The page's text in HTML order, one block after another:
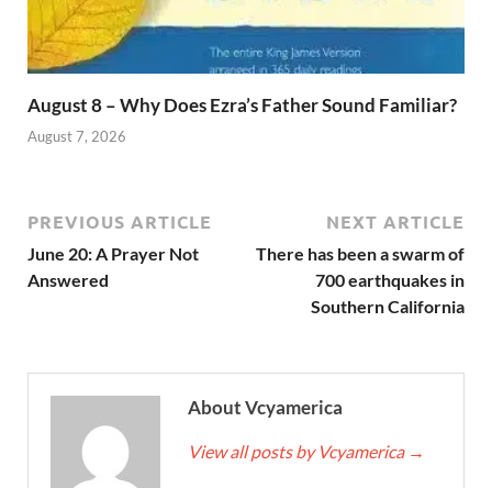
August 8 – Why Does Ezra’s Father Sound Familiar?
August 7, 2026
PREVIOUS ARTICLE
June 20: A Prayer Not
Answered
NEXT ARTICLE
There has been a swarm of
700 earthquakes in
Southern California
About Vcyamerica
View all posts by Vcyamerica →